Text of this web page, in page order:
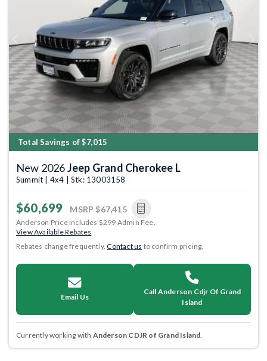
Previous Next
Total Savings of $7,015
New 2026Jeep Grand Cherokee L
Summit | 4x4 | Stk: 13003158
$60,699 MSRP $67,415
Anderson Price includes $299 Admin Fee.
View Available Rebates
Rebates change frequently.Contact us to confirm pricing.
Email Us
Call Anderson Cdjr Of Grand
Island
Currently working with Anderson CDJR of Grand Island.